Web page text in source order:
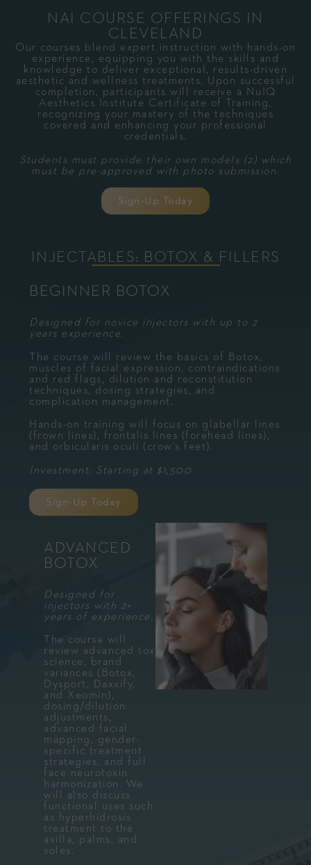
NAI COURSE OFFERINGS IN
CLEVELAND
Our courses blend expert instruction with hands-on
experience, equipping you with the skills and
knowledge to deliver exceptional, results-driven
aesthetic and wellness treatments. Upon successful
completion, participants will receive a NuIQ
Aesthetics Institute Certificate of Training,
recognizing your mastery of the techniques
covered and enhancing your professional
credentials.
Students must provide their own models (2) which
must be pre-approved with photo submission.
Sign-Up Today
INJECTABLES: BOTOX & FILLERS
BEGINNER BOTOX
Designed for novice injectors with up to 2
years experience.
The course will review the basics of Botox,
muscles of facial expression, contraindications
and red flags, dilution and reconstitution
techniques, dosing strategies, and
complication management.
Hands-on training will focus on glabellar lines
(frown lines), frontalis lines (forehead lines),
and orbicularis oculi (crow's feet).
Investment: Starting at $1,500
Sign-Up Today
ADVANCED
BOTOX
Designed for
injectors with 2+
years of experience.
The course will
review advanced tox
science, brand
variances (Botox,
Dysport, Daxxify,
and Xeomin),
dosing/dilution
adjustments,
advanced facial
mapping, gender-
specific treatment
strategies, and full
face neurotoxin
harmonization. We
will also discuss
functional uses such
as hyperhidrosis
treatment to the
axilla, palms, and
soles.